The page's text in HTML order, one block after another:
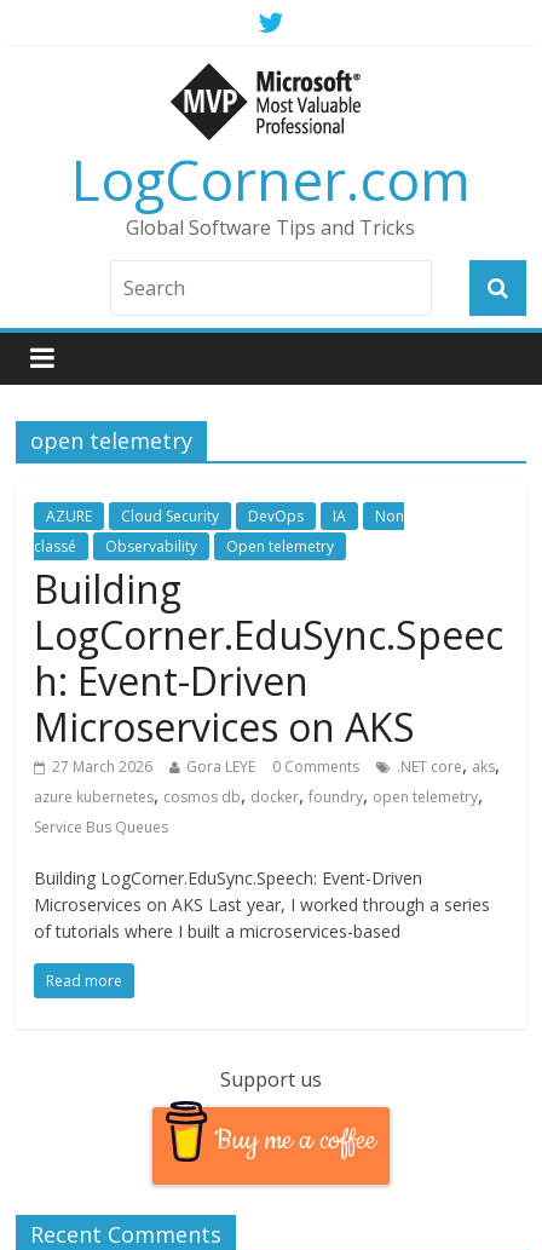
LogCorner.com
Global Software Tips and Tricks
open telemetry
AZURE Cloud Security DevOps IA
Non
classé
Observability Open telemetry
Building
LogCorner.EduSync.Speec
h: Event-Driven
Microservices on AKS
27 March 2026 Gora LEYE 0 Comments .NET core, aks,
azure kubernetes, cosmos db, docker,foundry, open telemetry,
Service Bus Queues
Building LogCorner.EduSync.Speech: Event-Driven
Microservices on AKS Last year, I worked through a series
of tutorials where I built a microservices-based
Read more
Support us
Buy me a coffee
Recent Comments